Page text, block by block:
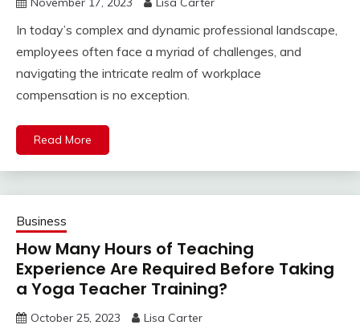
In today’s complex and dynamic professional landscape,
employees often face a myriad of challenges, and
navigating the intricate realm of workplace
compensation is no exception.
Read More
Business
How Many Hours of Teaching
Experience Are Required Before Taking
a Yoga Teacher Training?
October 25, 2023 Lisa Carter